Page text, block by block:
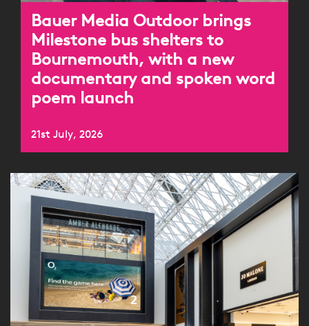
Bauer Media Outdoor brings
Milestone bus shelters to
Bournemouth, with a new
documentary and spoken word
poem launch
21st July, 2026